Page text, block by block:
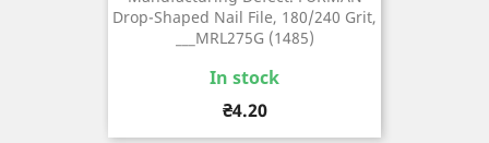
Drop-Shaped Nail File, 180/240 Grit,
___MRL275G (1485)
In stock
Price
₴4.20